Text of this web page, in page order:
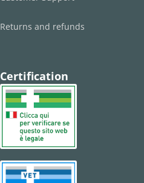
Returns and refunds
Certification